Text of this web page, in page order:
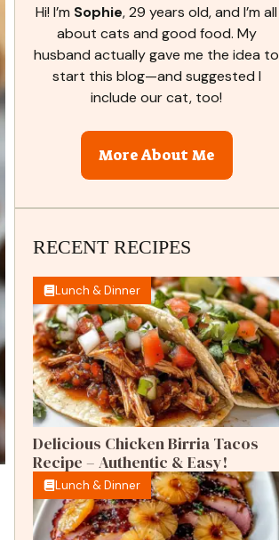
Hi! I’m Sophie, 29 years old, and I’m all
about cats and good food. My
husband actually gave me the idea to
start this blog—and suggested I
include our cat, too!
More About Me
RECENT RECIPES
Lunch & Dinner
Delicious Chicken Birria Tacos
Recipe – Authentic & Easy!
Lunch & Dinner